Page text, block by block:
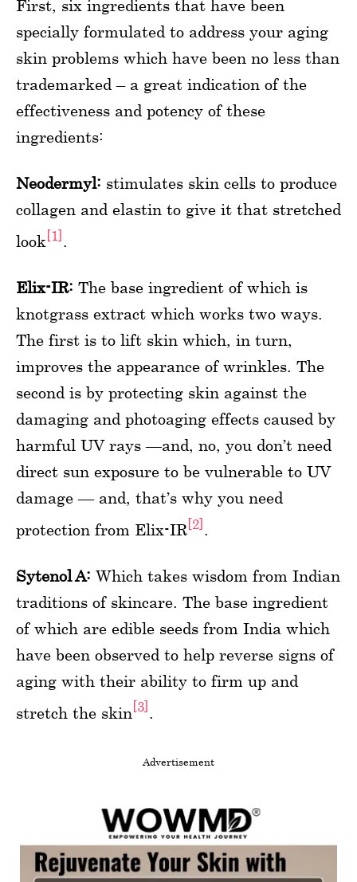
First, six ingredients that have been
specially formulated to address your aging
skin problems which have been no less than
trademarked – a great indication of the
effectiveness and potency of these
ingredients:
Neodermyl: stimulates skin cells to produce
collagen and elastin to give it that stretched
look[1].
Elix-IR: The base ingredient of which is
knotgrass extract which works two ways.
The first is to lift skin which, in turn,
improves the appearance of wrinkles. The
second is by protecting skin against the
damaging and photoaging effects caused by
harmful UV rays —and, no, you don’t need
direct sun exposure to be vulnerable to UV
damage — and, that’s why you need
protection from Elix-IR[2]
Sytenol A: Which takes wisdom from Indian
traditions of skincare. The base ingredient
of which are edible seeds from India which
have been observed to help reverse signs of
aging with their ability to firm up and
stretch the skin[3]
Advertisement